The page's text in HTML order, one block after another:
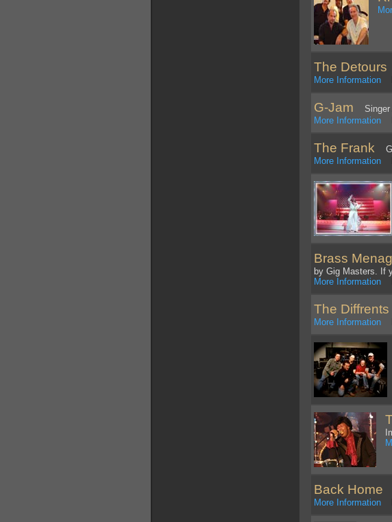
The Detours
More Information
G-Jam Singer
More Information
The Frank
More Information
Brass
by Gig Masters. If
More Information
The Diffrents
More Information
Back Home
More Information